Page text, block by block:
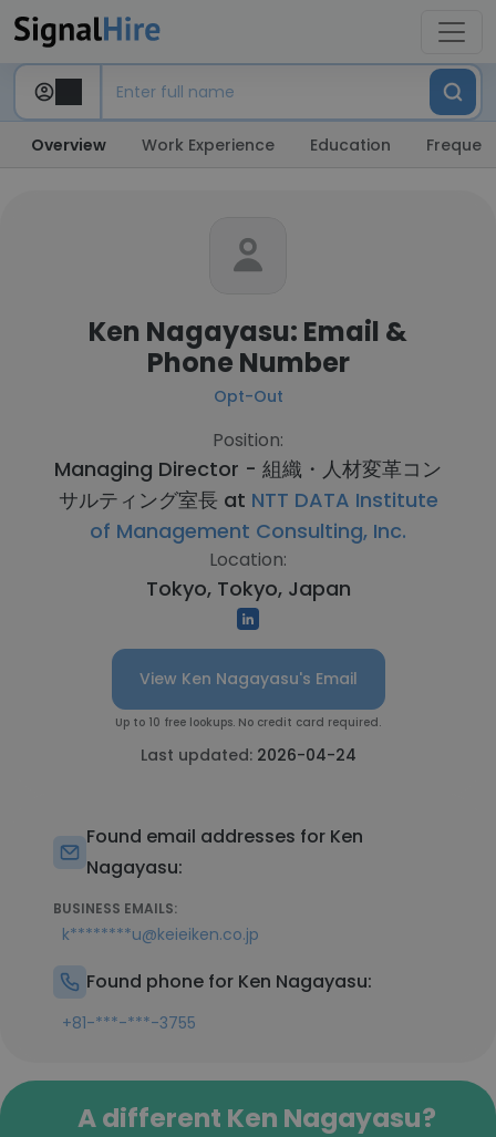
Overview Work Experience Education
Ken Nagayasu: Email &
Phone Number
Opt-Out
Position:
Managing Director - 組織・人材変革コン
サルティング室長 at NTT DATA Institute
of Management Consulting, Inc.
Location:
Tokyo, Tokyo, Japan
View Ken Nagayasu's Email
Up to 10 free lookups. No credit card required.
Last updated: 2026-04-24
Found email addresses for Ken
Nagayasu:
BUSINESS EMAILS:
k********u@keieiken.co.jp
Found phone for Ken Nagayasu:
+81-***-***-3755
A different Ken Nagayasu?